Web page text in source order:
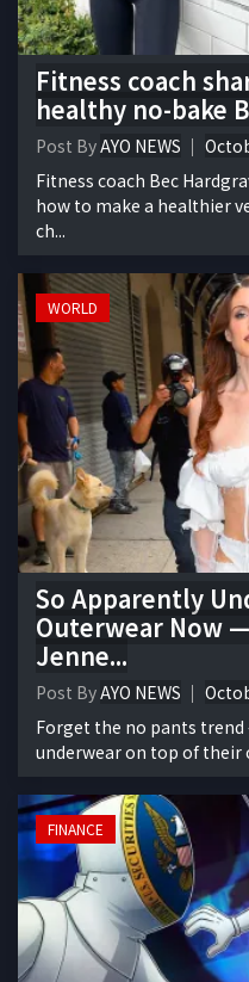
Fitness coach
healthy no-bake
Post ByAYO NEWS
Fitness coach Bec
how to make a healthier
ch...
WORLD
So Apparently
Outerwear Now
Jenne...
Post ByAYO NEWS
Forget the no pants
underwear on top of their
FINANCE